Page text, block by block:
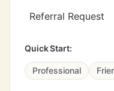
Referral Request
Quick Start:
Professional